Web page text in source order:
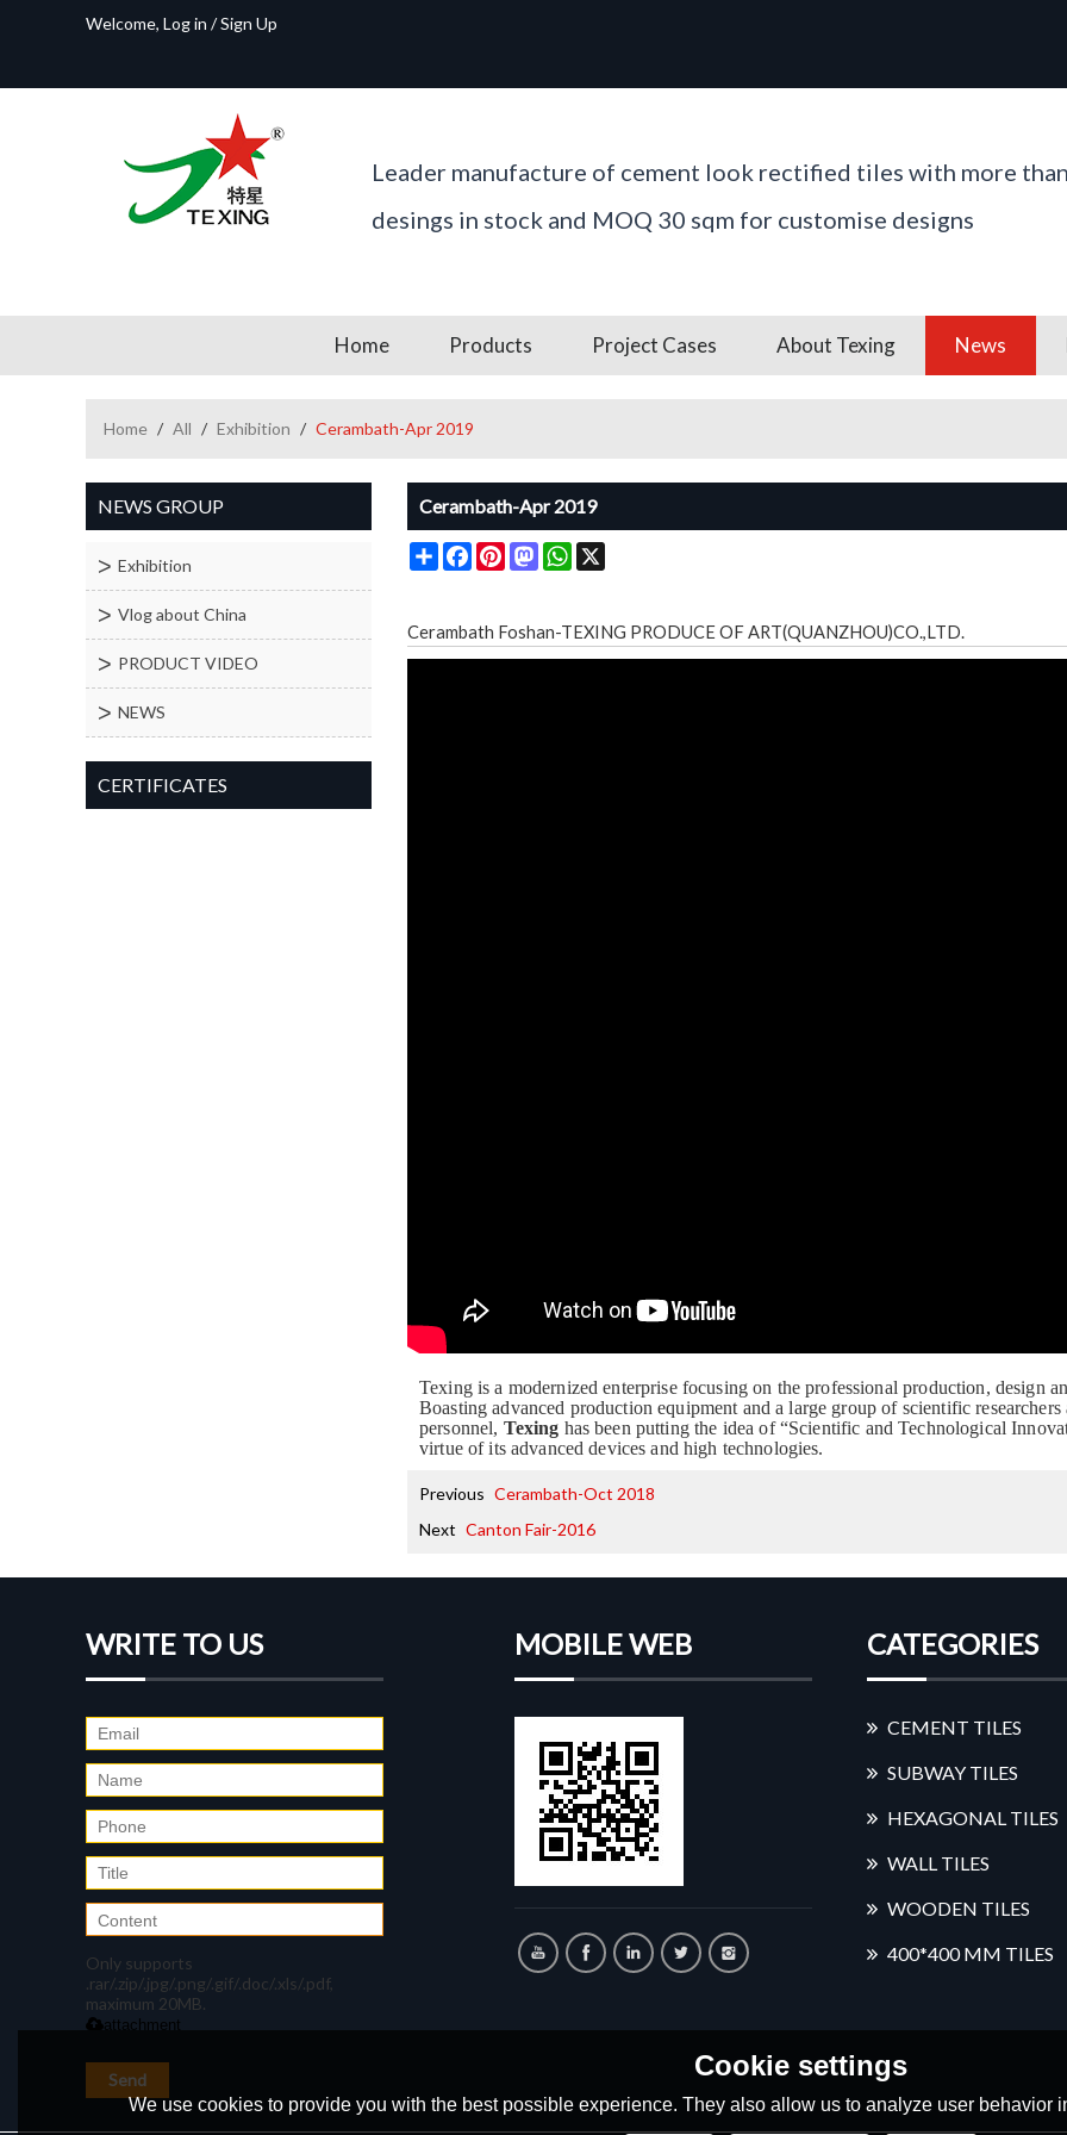
Welcome, Log in /Sign Up
Leader manufacture of cement look rectified tiles with more
desings in stock and MOQ 30 sqm for customise designs
Home Products Project Cases About Texing News
Home / All / Exhibition / Cerambath-Apr 2019
NEWS GROUP
Exhibition
Vlog about China
PRODUCT VIDEO
NEWS
CERTIFICATES
Cerambath-Apr 2019
ShareFacebookPinterestMastodonWhatsApp
Cerambath Foshan-TEXING PRODUCE OF ART(QUANZHOU)CO.,LTD.
Texing is a modernized enterprise focusing on the professional production, design
Boasting advanced production equipment and a large group of scientific
personnel, Texing has been putting the idea of “Scientific and Technological
virtue of its advanced devices and high technologies.
Previous Cerambath-Oct 2018
Next Canton Fair-2016
WRITE TO US
Only supports
.rar/.zip/.jpg/.png/.gif/.doc/.xls/.pdf,
maximum 20MB.
attachment
Send
MOBILE WEB CATEGORIES
CEMENT TILES
SUBWAY TILES
HEXAGONAL TILES
WALL TILES
WOODEN TILES
400*400 MM TILES
Cookie settings
We use cookies to provide you with the best possible experience. They also allow us to analyze user behavior